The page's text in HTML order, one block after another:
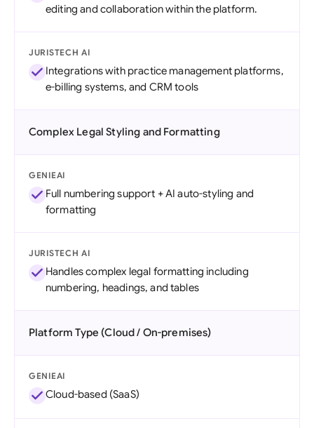
editing and collaboration within the platform.
JURISTECH AI
Integrations with practice management platforms,
e-billing systems, and CRM tools
Complex Legal Styling and Formatting
GENIEAI
Full numbering support + AI auto-styling and
formatting
JURISTECH AI
Handles complex legal formatting including
numbering, headings, and tables
Platform Type (Cloud / On-premises)
GENIEAI
Cloud-based (SaaS)